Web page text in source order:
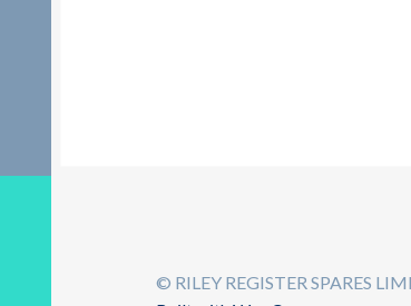
© RILEY REGISTER SPARES